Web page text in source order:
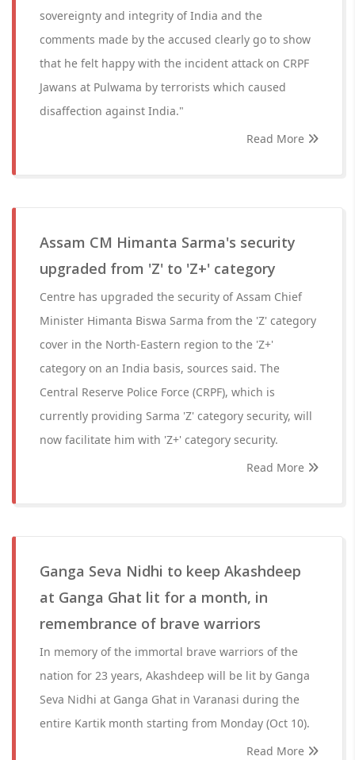
sovereignty and integrity of India and the
comments made by the accused clearly go to show
that he felt happy with the incident attack on CRPF
Jawans at Pulwama by terrorists which caused
disaffection against India."
Read More
Assam CM Himanta Sarma's security
upgraded from 'Z' to 'Z+' category
Centre has upgraded the security of Assam Chief
Minister Himanta Biswa Sarma from the 'Z' category
cover in the North-Eastern region to the 'Z+'
category on an India basis, sources said. The
Central Reserve Police Force (CRPF), which is
currently providing Sarma 'Z' category security, will
now facilitate him with 'Z+' category security.
Read More
Ganga Seva Nidhi to keep Akashdeep
at Ganga Ghat lit for a month, in
remembrance of brave warriors
In memory of the immortal brave warriors of the
nation for 23 years, Akashdeep will be lit by Ganga
Seva Nidhi at Ganga Ghat in Varanasi during the
entire Kartik month starting from Monday (Oct 10).
Read More